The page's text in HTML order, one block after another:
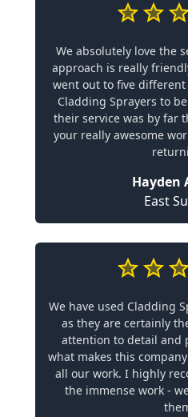
We absolutely love the
approach is really
went out to five
Cladding Sprayers to
their service was by far
your really awesome
Hayden
East
We have used Cladding
as they are certainly
attention to detail and
what makes this
all our work. I highly
the immense work -